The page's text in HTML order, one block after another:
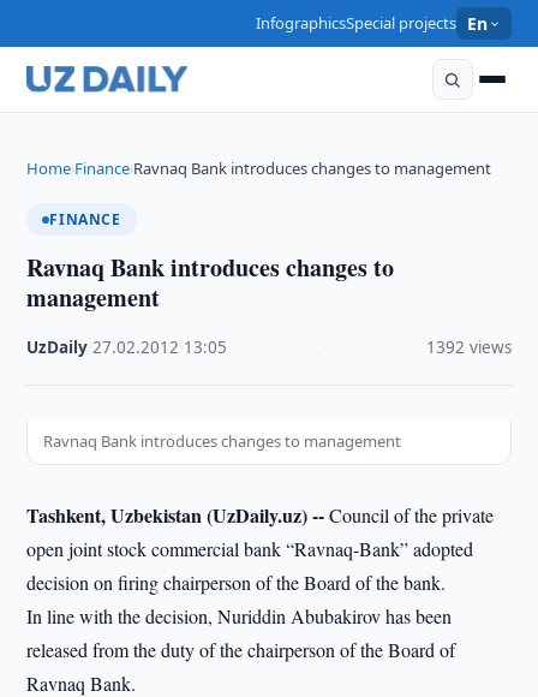
InfographicsSpecial projects En
Home›Finance›Ravnaq Bank introduces changes to management
FINANCE
Ravnaq Bank introduces changes to
management
UzDaily ·27.02.2012 13:05 1392 views
Ravnaq Bank introduces changes to management
Tashkent, Uzbekistan (UzDaily.uz) --Council of the private
open joint stock commercial bank “Ravnaq-Bank” adopted
decision on firing chairperson of the Board of the bank.
In line with the decision, Nuriddin Abubakirov has been
released from the duty of the chairperson of the Board of
Ravnaq Bank.